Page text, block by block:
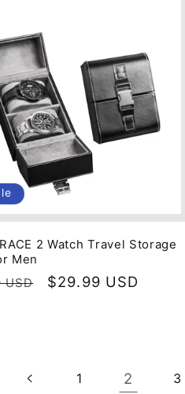
2 Watch Travel Storage
Men
USD
Sale
$29.99 USD
1 2 3